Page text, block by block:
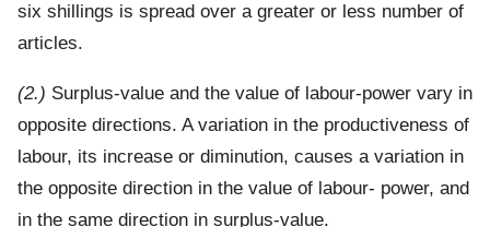
six shillings is spread over a greater or less number of
articles.
(2.) Surplus-value and the value of labour-power vary in
opposite directions. A variation in the productiveness of
labour, its increase or diminution, causes a variation in
the opposite direction in the value of labour- power, and
in the same direction in surplus-value.